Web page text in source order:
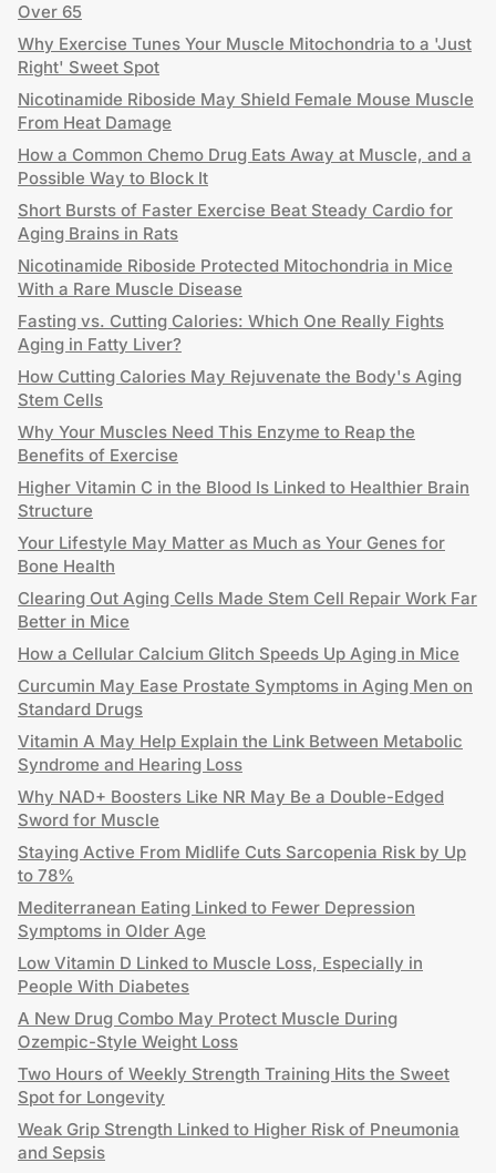
Over 65
Why Exercise Tunes Your Muscle Mitochondria to a 'Just
Right' Sweet Spot
Nicotinamide Riboside May Shield Female Mouse Muscle
From Heat Damage
How a Common Chemo Drug Eats Away at Muscle, and a
Possible Way to Block It
Short Bursts of Faster Exercise Beat Steady Cardio for
Aging Brains in Rats
Nicotinamide Riboside Protected Mitochondria in Mice
With a Rare Muscle Disease
Fasting vs. Cutting Calories: Which One Really Fights
Aging in Fatty Liver?
How Cutting Calories May Rejuvenate the Body's Aging
Stem Cells
Why Your Muscles Need This Enzyme to Reap the
Benefits of Exercise
Higher Vitamin C in the Blood Is Linked to Healthier Brain
Structure
Your Lifestyle May Matter as Much as Your Genes for
Bone Health
Clearing Out Aging Cells Made Stem Cell Repair Work Far
Better in Mice
How a Cellular Calcium Glitch Speeds Up Aging in Mice
Curcumin May Ease Prostate Symptoms in Aging Men on
Standard Drugs
Vitamin A May Help Explain the Link Between Metabolic
Syndrome and Hearing Loss
Why NAD+ Boosters Like NR May Be a Double-Edged
Sword for Muscle
Staying Active From Midlife Cuts Sarcopenia Risk by Up
to 78%
Mediterranean Eating Linked to Fewer Depression
Symptoms in Older Age
Low Vitamin D Linked to Muscle Loss, Especially in
People With Diabetes
A New Drug Combo May Protect Muscle During
Ozempic-Style Weight Loss
Two Hours of Weekly Strength Training Hits the Sweet
Spot for Longevity
Weak Grip Strength Linked to Higher Risk of Pneumonia
and Sepsis